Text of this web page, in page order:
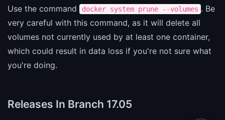
Use the command
docker system prune --volumes . Be
very careful with this command, as it will delete all
volumes not currently used by at least one container,
which could result in data loss if you're not sure what
you're doing.
Releases In Branch 17.05